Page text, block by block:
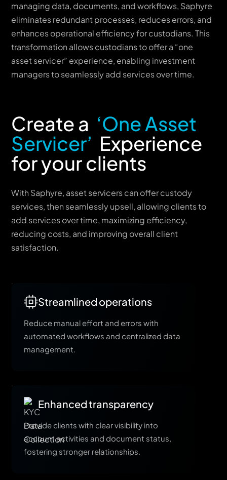
managing data, documents, and workflows, Saphyre
eliminates redundant processes, reduces errors, and
enhances operational efficiency for custodians. This
transformation allows custodians to offer a “one
asset servicer” experience, enabling investment
managers to seamlessly add services over time.
Create a ‘One Asset
Servicer’ Experience
for your clients
With Saphyre, asset servicers can offer custody
services, then seamlessly upsell, allowing clients to
add services over time, maximizing efficiency,
reducing costs, and improving overall client
satisfaction.
Streamlined operations
Reduce manual effort and errors with
automated workflows and centralized data
management.
Enhanced transparency
Provide clients with clear visibility into
account activities and document status,
fostering stronger relationships.